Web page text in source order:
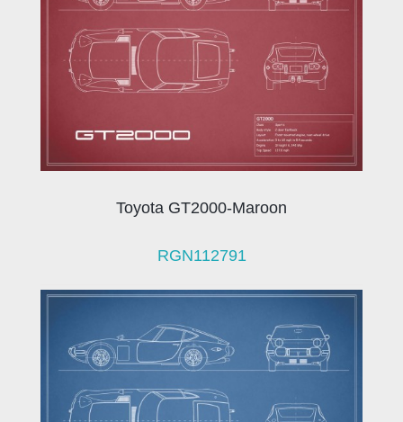
Toyota GT2000-Maroon
RGN112791